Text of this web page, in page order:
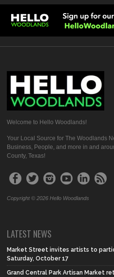
Welcome to Hello Woodlands!
Your Local Source for The Woodlands
Business, People, and more in and
County, Texas!
Copyright © 2026 Hello Woodlands
LATEST NEWS
Market Street invites artists to
Saturday, October 17
Grand Central Park Artisan Market